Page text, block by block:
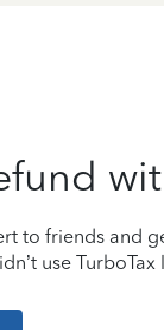
to friends and
use TurboTax